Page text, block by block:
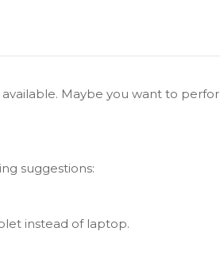
Maybe you want to
suggestions:
instead of laptop.